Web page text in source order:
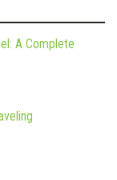
A Complete